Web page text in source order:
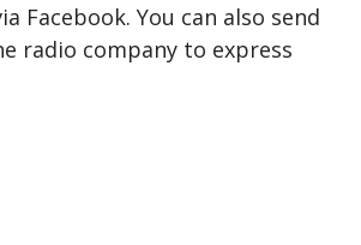
Facebook. You can also send
radio company to express